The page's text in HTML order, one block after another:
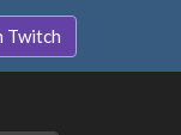
Twitch